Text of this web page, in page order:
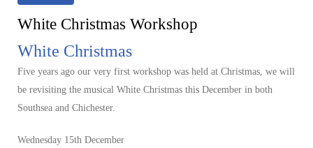
White Christmas Workshop
White Christmas
Five years ago our very first workshop was held at Christmas, we will
be revisiting the musical White Christmas this December in both
Southsea and Chichester.
Wednesday 15th December